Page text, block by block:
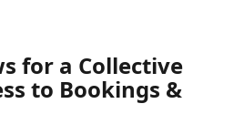
for a Collective
to Bookings &